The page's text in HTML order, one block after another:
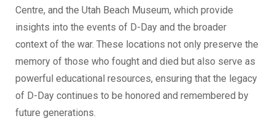
Centre, and the Utah Beach Museum, which provide
insights into the events of D-Day and the broader
context of the war. These locations not only preserve the
memory of those who fought and died but also serve as
powerful educational resources, ensuring that the legacy
of D-Day continues to be honored and remembered by
future generations.